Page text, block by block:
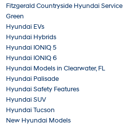
Fitzgerald Countryside Hyundai Service
Green
Hyundai EVs
Hyundai Hybrids
Hyundai IONIQ 5
Hyundai IONIQ 6
Hyundai Models in Clearwater, FL
Hyundai Palisade
Hyundai Safety Features
Hyundai SUV
Hyundai Tucson
New Hyundai Models